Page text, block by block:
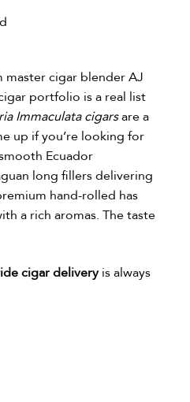
cigar blender AJ
portfolio is a real list
Immaculata cigarsare a
up if you’re looking for
Ecuador
long fillers delivering
hand-rolled has
a rich aromas. The taste
cigar deliveryis always